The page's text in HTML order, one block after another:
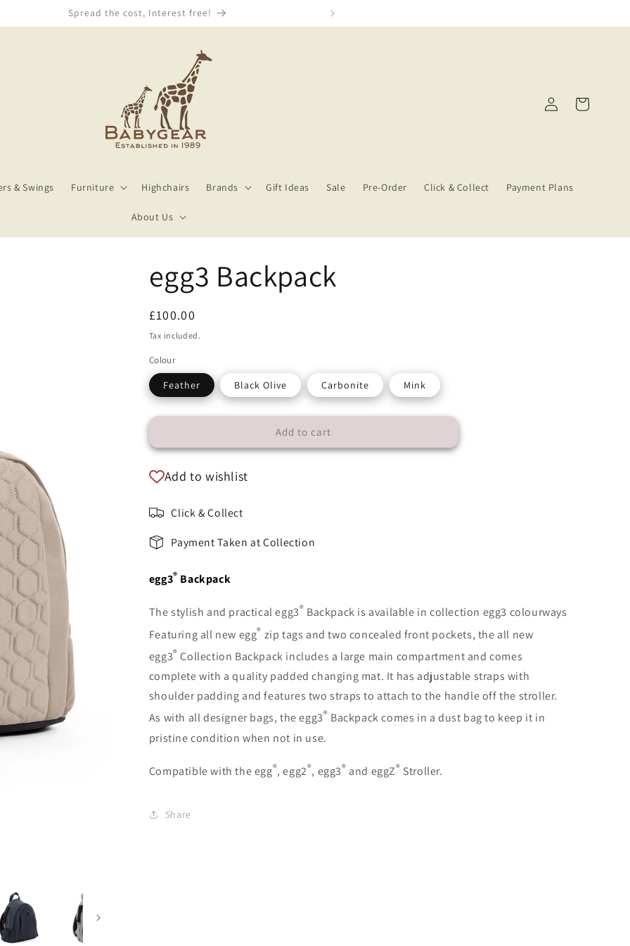
We Price Match!
& Swings Furniture Highchairs Brands Gift Ideas Sale Pre-Order Click & Collect Payment Plans
About Us
in
Cart
egg3 Backpack
Regular
price
£100.00
Tax included.
Colour
Feather Black Olive Carbonite Mink
Add to cart
Add to wishlist
Click & Collect
Payment Taken at Collection
egg3® Backpack
The stylish and practical egg3® Backpack is available in collection egg3 colourways
Featuring all new egg® zip tags and two concealed front pockets, the all new
egg3® Collection Backpack includes a large main compartment and comes
complete with a quality padded changing mat. It has adjustable straps with
shoulder padding and features two straps to attach to the handle off the stroller.
As with all designer bags, the egg3® Backpack comes in a dust bag to keep it in
pristine condition when not in use.
Compatible with the egg®, egg2®, egg3® and eggZ® Stroller.
Share